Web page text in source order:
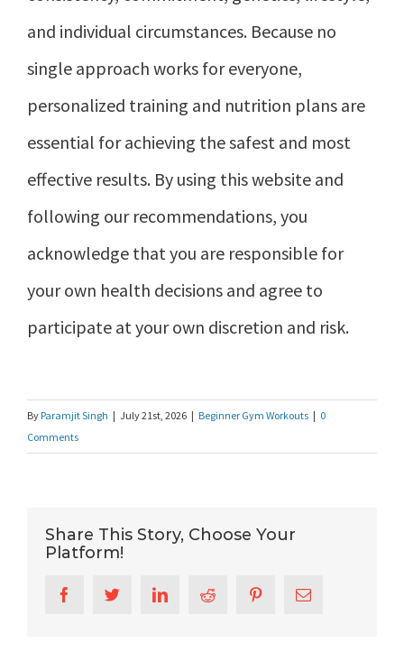
and individual circumstances. Because no
single approach works for everyone,
personalized training and nutrition plans are
essential for achieving the safest and most
effective results. By using this website and
following our recommendations, you
acknowledge that you are responsible for
your own health decisions and agree to
participate at your own discretion and risk.
By Paramjit Singh | July 21st, 2026 | Beginner Gym Workouts | 0
Comments
Share This Story, Choose Your
Platform!
FacebookTwitterLinkedInReddit PinterestEmail